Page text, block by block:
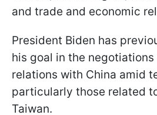
and trade and economic
President Biden has
his goal in the
relations with China amid
particularly those related
Taiwan.